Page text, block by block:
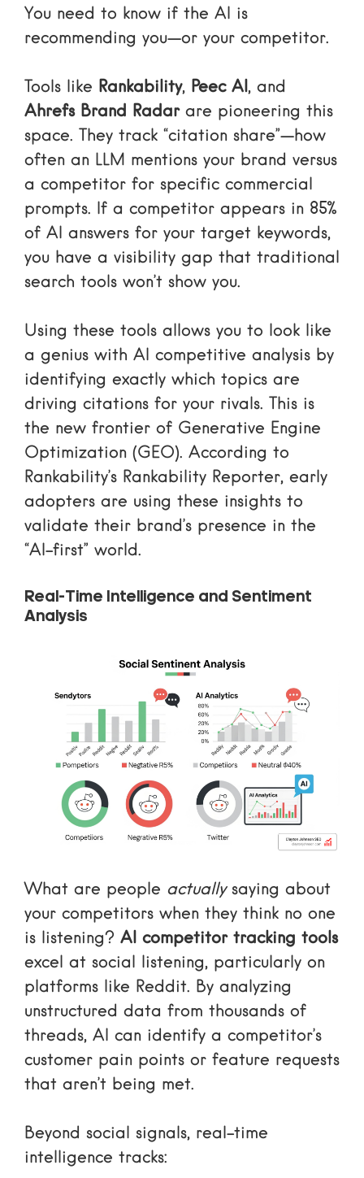
You need to know if the AI is
recommending you—or your competitor.
Tools like Rankability, Peec AI, and
Ahrefs Brand Radarare pioneering this
space. They track “citation share”—how
often an LLM mentions your brand versus
a competitor for specific commercial
prompts. If a competitor appears in 85%
of AI answers for your target keywords,
you have a visibility gap that traditional
search tools won’t show you.
Using these tools allows you to
look like
a genius with AI competitive analysis by
identifying exactly which topics are
driving citations for your rivals. This is
the new frontier of Generative Engine
Optimization (GEO). According to
Rankability’s Rankability Reporter, early
adopters are using these insights to
validate their brand’s presence in the
“AI-first” world.
Real-Time Intelligence and Sentiment
Analysis
What are people actuallysaying about
your competitors when they think no one
is listening? AI competitor tracking tools
excel at social listening, particularly on
platforms like Reddit. By analyzing
unstructured data from thousands of
threads, AI can identify a competitor’s
customer pain points or feature requests
that aren’t being met.
Beyond social signals, real-time
intelligence tracks: